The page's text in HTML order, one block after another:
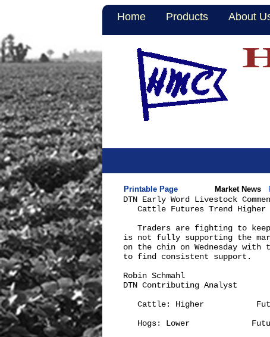
Home Products About
Printable Page Market News
DTN Early Word Livestock
   Cattle Futures Trend Higher
Traders are fighting to
is not fully supporting the
on the chin on Wednesday
to find consistent support.
Robin Schmahl
DTN Contributing Analyst
Cattle: Higher
Hogs: Lower